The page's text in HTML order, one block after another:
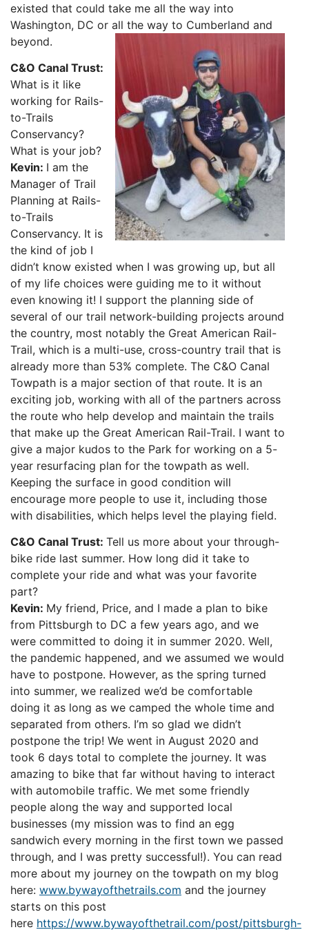
existed that could take me all the way into
Washington, DC or all the way to Cumberland and
beyond.
C&O Canal Trust:
What is it like
working for Rails-
to-Trails
Conservancy?
What is your job?
Kevin: I am the
Manager of Trail
Planning at Rails-
to-Trails
Conservancy. It is
the kind of job I
didn’t know existed when I was growing up, but all
of my life choices were guiding me to it without
even knowing it! I support the planning side of
several of our trail network-building projects around
the country, most notably the Great American Rail-
Trail, which is a multi-use, cross-country trail that is
already more than 53% complete. The C&O Canal
Towpath is a major section of that route. It is an
exciting job, working with all of the partners across
the route who help develop and maintain the trails
that make up the Great American Rail-Trail. I want to
give a major kudos to the Park for working on a 5-
year resurfacing plan for the towpath as well.
Keeping the surface in good condition will
encourage more people to use it, including those
with disabilities, which helps level the playing field.
C&O Canal Trust: Tell us more about your through-
bike ride last summer. How long did it take to
complete your ride and what was your favorite
part?
Kevin: My friend, Price, and I made a plan to bike
from Pittsburgh to DC a few years ago, and we
were committed to doing it in summer 2020. Well,
the pandemic happened, and we assumed we would
have to postpone. However, as the spring turned
into summer, we realized we’d be comfortable
doing it as long as we camped the whole time and
separated from others. I’m so glad we didn’t
postpone the trip! We went in August 2020 and
took 6 days total to complete the journey. It was
amazing to bike that far without having to interact
with automobile traffic. We met some friendly
people along the way and supported local
businesses (my mission was to find an egg
sandwich every morning in the first town we passed
through, and I was pretty successful!). You can read
more about my journey on the towpath on my blog
here: www.bywayofthetrails.com and the journey
starts on this post
here https://www.bywayofthetrail.com/post/pittsburgh-